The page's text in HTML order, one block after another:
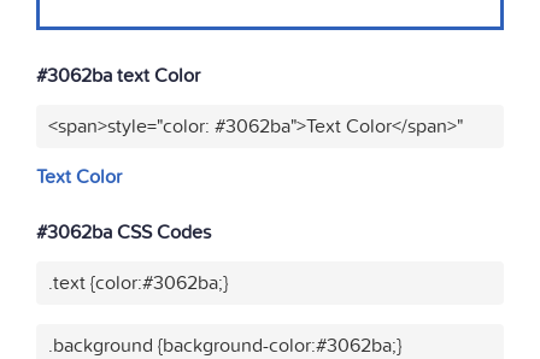
#3062ba text Color
<span>style="color: #3062ba">Text Color</span>"
Text Color
#3062ba CSS Codes
.text {color:#3062ba;}
.background {background-color:#3062ba;}